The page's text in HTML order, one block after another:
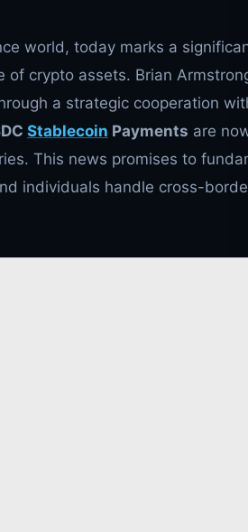
world, today marks a
of crypto assets. Brian
a strategic cooperation
Stablecoin Payments are
This news promises to
individuals handle cross-